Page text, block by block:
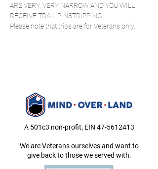
ARE VERY, VERY NARROW AND YOU WILL
RECEIVE TRAIL PINSTRIPPING.
Please note that trips are for Veterans only.
A 501c3 non-profit; EIN 47-5612413
We are Veterans ourselves and want to
give back to those we served with.